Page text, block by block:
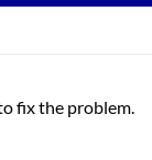
fix the problem.